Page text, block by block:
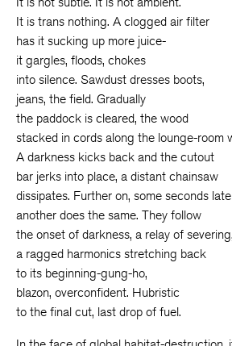
It is trans nothing. A clogged air filter
has it sucking up more juice-
it gargles, floods, chokes
into silence. Sawdust dresses boots,
jeans, the field. Gradually
the paddock is cleared, the wood
stacked in cords along the lounge-room
A darkness kicks back and the cutout
bar jerks into place, a distant chainsaw
dissipates. Further on, some seconds
another does the same. They follow
the onset of darkness, a relay of severing,
a ragged harmonics stretching back
to its beginning-gung-ho,
blazon, overconfident. Hubristic
to the final cut, last drop of fuel.